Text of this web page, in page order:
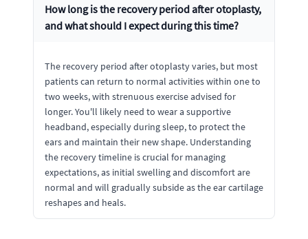
How long is the recovery period after otoplasty,
and what should I expect during this time?
The recovery period after otoplasty varies, but most
patients can return to normal activities within one to
two weeks, with strenuous exercise advised for
longer. You'll likely need to wear a supportive
headband, especially during sleep, to protect the
ears and maintain their new shape. Understanding
the recovery timeline is crucial for managing
expectations, as initial swelling and discomfort are
normal and will gradually subside as the ear cartilage
reshapes and heals.